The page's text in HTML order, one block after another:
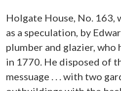
Holgate House, No. 163,
as a speculation, by
plumber and glazier, who
in 1770. He disposed of
messuage . . . with two